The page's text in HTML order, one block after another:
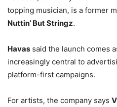
topping musician, is a former
Nuttin’ But Stringz.
Havas said the launch comes
increasingly central to
platform-first campaigns.
For artists, the company says